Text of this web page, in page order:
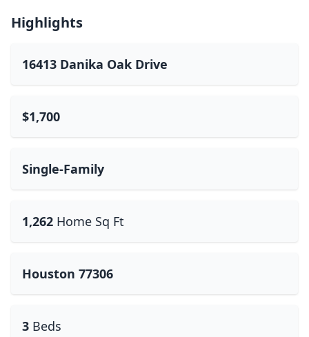
Highlights
16413 Danika Oak Drive
$1,700
Single-Family
1,262 Home Sq Ft
Houston 77306
3 Beds